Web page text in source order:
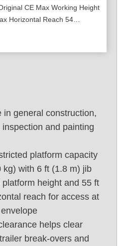
CE Max Working Height
Horizontal Reach 54…
in general construction,
and painting
platform capacity
kg) with 6 ft (1.8 m) jib
height and 55 ft
reach for access at
helps clear
break-overs and